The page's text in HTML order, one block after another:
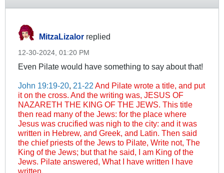
MitzaLizalor replied
12-30-2024, 01:20 PM
Even Pilate would have something to say about that!
John 19:19-20 21-22 And Pilate wrote a title, and put
it on the cross. And the writing was, JESUS OF
NAZARETH THE KING OF THE JEWS. This title
then read many of the Jews: for the place where
Jesus was crucified was nigh to the city: and it was
written in Hebrew, and Greek, and Latin. Then said
the chief priests of the Jews to Pilate, Write not, The
King of the Jews; but that he said, I am King of the
Jews. Pilate answered, What I have written I have
written.